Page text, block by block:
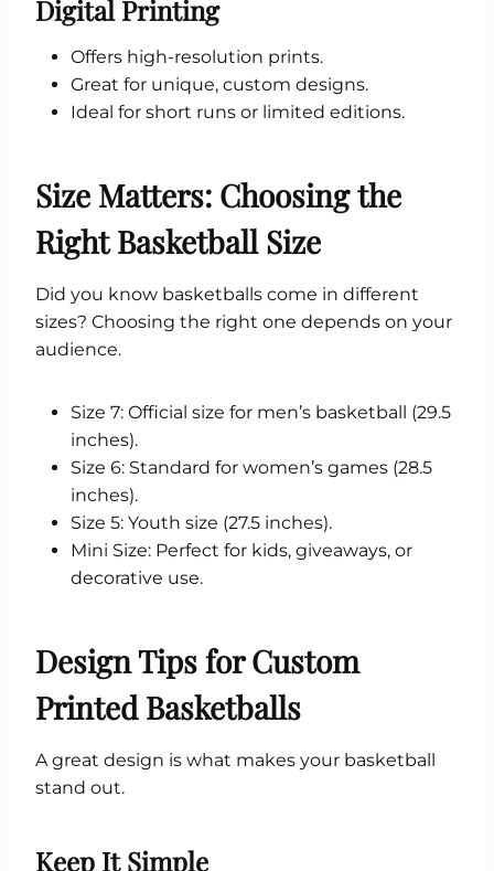
Digital Printing
Offers high-resolution prints.
Great for unique, custom designs.
Ideal for short runs or limited editions.
Size Matters: Choosing the
Right Basketball Size
Did you know basketballs come in different
sizes? Choosing the right one depends on your
audience.
Size 7: Official size for men’s basketball (29.5
inches).
Size 6: Standard for women’s games (28.5
inches).
Size 5: Youth size (27.5 inches).
Mini Size: Perfect for kids, giveaways, or
decorative use.
Design Tips for Custom
Printed Basketballs
A great design is what makes your basketball
stand out.
Keep It Simple